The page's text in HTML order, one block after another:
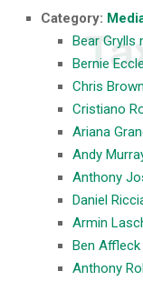
Category:
Bear Grylls
Bernie
Chris
Cristiano
Ariana
Andy
Anthony
Daniel
Armin
Ben
Anthony